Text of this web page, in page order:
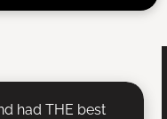
had THE best